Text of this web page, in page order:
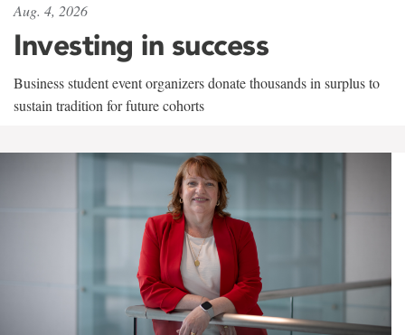
Aug. 4, 2026
Investing in success
Business student event organizers donate thousands in surplus to
sustain tradition for future cohorts